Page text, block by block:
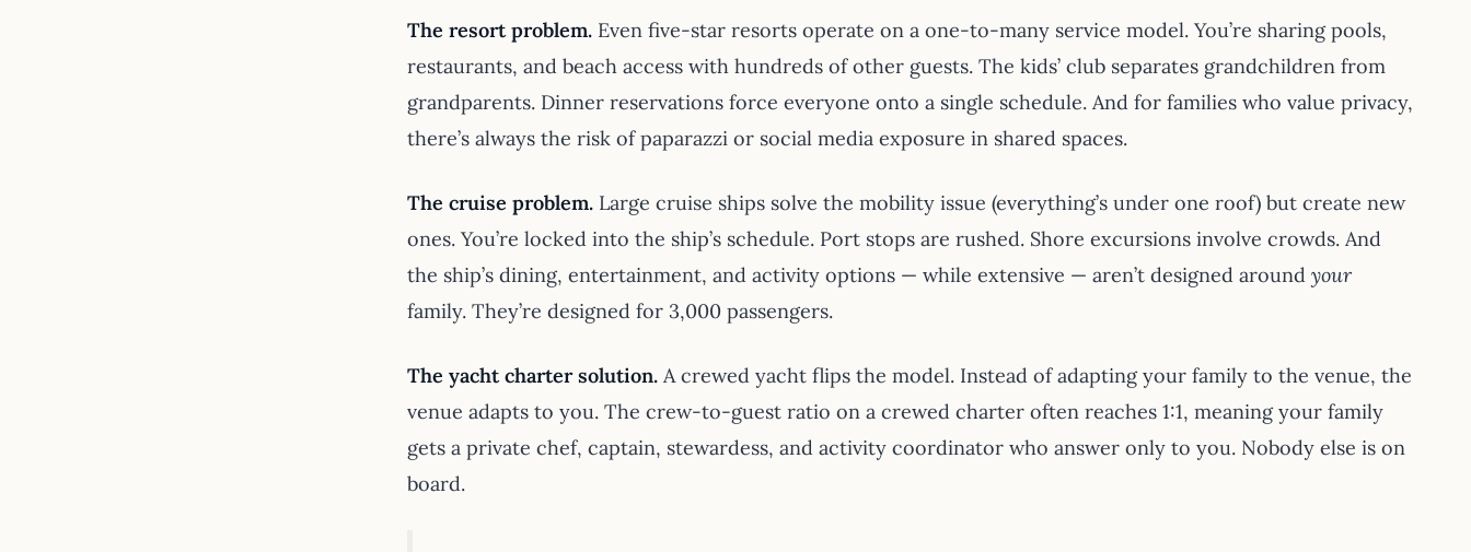
The resort problem. Even five-star resorts operate on a one-to-many service model. You’re sharing pools,
restaurants, and beach access with hundreds of other guests. The kids’ club separates grandchildren from
grandparents. Dinner reservations force everyone onto a single schedule. And for families who value privacy,
there’s always the risk of paparazzi or social media exposure in shared spaces.
The cruise problem. Large cruise ships solve the mobility issue (everything’s under one roof) but create new
ones. You’re locked into the ship’s schedule. Port stops are rushed. Shore excursions involve crowds. And
the ship’s dining, entertainment, and activity options — while extensive — aren’t designed around your
family. They’re designed for 3,000 passengers.
The yacht charter solution. A crewed yacht flips the model. Instead of adapting your family to the venue, the
venue adapts to you. The crew-to-guest ratio on a crewed charter often reaches 1:1, meaning your family
gets a private chef, captain, stewardess, and activity coordinator who answer only to you. Nobody else is on
board.